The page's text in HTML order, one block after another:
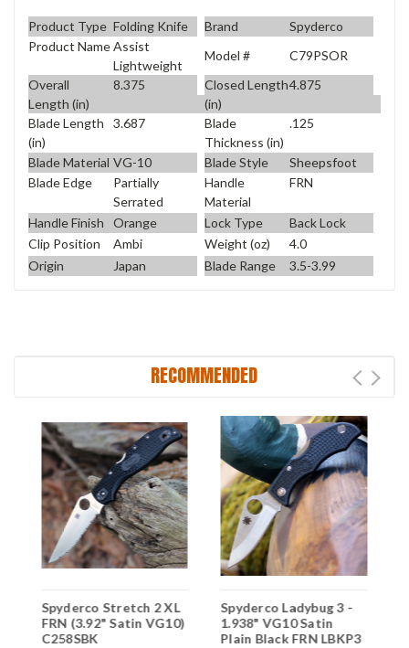
Product Type Folding Knife Brand
Spyderco
Product NameAssist
Lightweight
Model #
C79PSOR
Overall
Length (in)
8.375
Closed Length
(in)
4.875
Blade Length
(in)
3.687
Blade
Thickness (in)
.125
Blade Material VG-10 Blade Style
Sheepsfoot
Blade Edge
Partially
Serrated
Handle
Material
FRN
Handle Finish Orange Lock Type
Back Lock
Clip Position
Ambi Weight (oz)
4.0
Origin
Japan Blade Range 3.5-3.99
RECOMMENDED
Spyderco Stretch 2 XL
FRN (3.92" Satin VG10)
C258SBK
Spyderco Ladybug 3 -
1.938" VG10 Satin
Plain Black FRN LBKP3